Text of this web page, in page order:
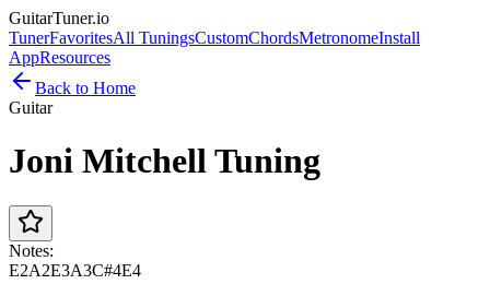
GuitarTuner.io
TunerFavoritesAll TuningsCustomChordsMetronomeInstall
AppResources
Back to Home
Guitar
Joni Mitchell Tuning
Notes:
E2A2E3A3C#4E4